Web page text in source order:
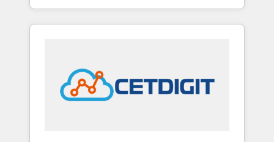
industries through tailored marketing, sales,
and customer success strategies, utilizing
in education market, we offer unparalleled
insights. Operating in five countries—Brazil,
UAE (Abu Dhabi/Dubai/Sharjah), Mexico,